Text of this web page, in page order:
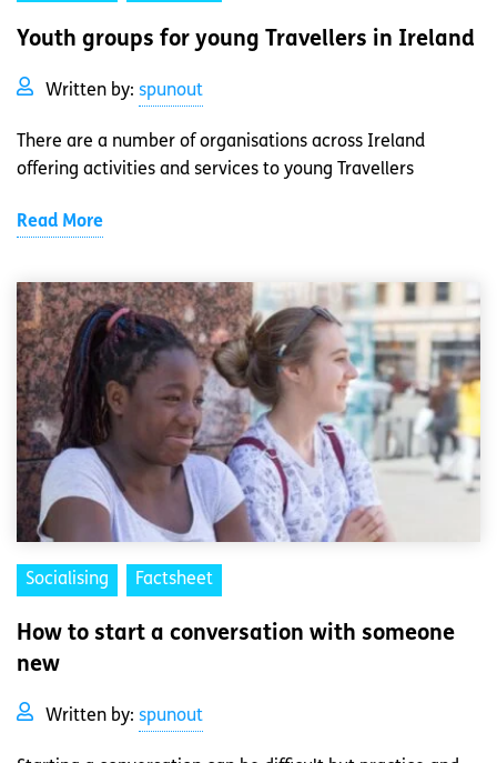
Youth groups for young Travellers in Ireland
Written by: spunout
There are a number of organisations across Ireland
offering activities and services to young Travellers
Read More
Socialising Factsheet
How to start a conversation with someone
new
Written by: spunout